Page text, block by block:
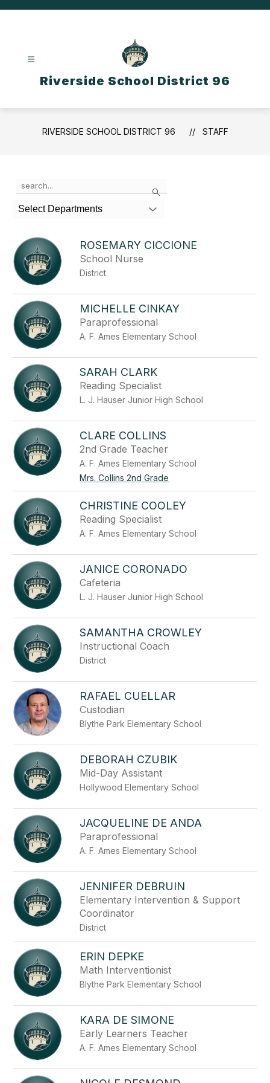
Riverside School District 96
RIVERSIDE SCHOOL DISTRICT 96 STAFF
Search
the
search
field
filter
by
staff
name.
Select Departments
ROSEMARY CICCIONE
School Nurse
District
MICHELLE CINKAY
Paraprofessional
A. F. Ames Elementary School
SARAH CLARK
Reading Specialist
L. J. Hauser Junior High School
CLARE COLLINS
2nd Grade Teacher
A. F. Ames Elementary School
Mrs. Collins 2nd Grade
CHRISTINE COOLEY
Reading Specialist
A. F. Ames Elementary School
JANICE CORONADO
Cafeteria
L. J. Hauser Junior High School
SAMANTHA CROWLEY
Instructional Coach
District
RAFAEL CUELLAR
Custodian
Blythe Park Elementary School
DEBORAH CZUBIK
Mid-Day Assistant
Hollywood Elementary School
JACQUELINE DE ANDA
Paraprofessional
A. F. Ames Elementary School
JENNIFER DEBRUIN
Elementary Intervention & Support
Coordinator
District
ERIN DEPKE
Math Interventionist
Blythe Park Elementary School
KARA DE SIMONE
Early Learners Teacher
A. F. Ames Elementary School